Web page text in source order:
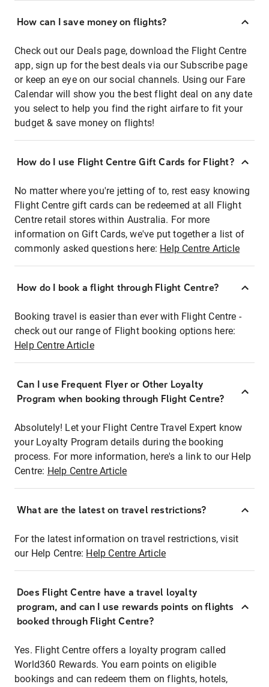
How can I save money on flights?
Check out our Deals page, download the Flight Centre
app, sign up for the best deals via our Subscribe page
or keep an eye on our social channels. Using our Fare
Calendar will show you the best flight deal on any date
you select to help you find the right airfare to fit your
budget & save money on flights!
How do I use Flight Centre Gift Cards for Flight?
No matter where you're jetting of to, rest easy knowing
Flight Centre gift cards can be redeemed at all Flight
Centre retail stores within Australia. For more
information on Gift Cards, we've put together a list of
commonly asked questions here: Help Centre Article
How do I book a flight through Flight Centre?
Booking travel is easier than ever with Flight Centre -
check out our range of Flight booking options here:
Help Centre Article
Can I use Frequent Flyer or Other Loyalty
Program when booking through Flight Centre?
Absolutely! Let your Flight Centre Travel Expert know
your Loyalty Program details during the booking
process. For more information, here's a link to our Help
Centre: Help Centre Article
What are the latest on travel restrictions?
For the latest information on travel restrictions, visit
our Help Centre: Help Centre Article
Does Flight Centre have a travel loyalty
program, and can I use rewards points on flights
booked through Flight Centre?
Yes. Flight Centre offers a loyalty program called
World360 Rewards. You earn points on eligible
bookings and can redeem them on flights, hotels,